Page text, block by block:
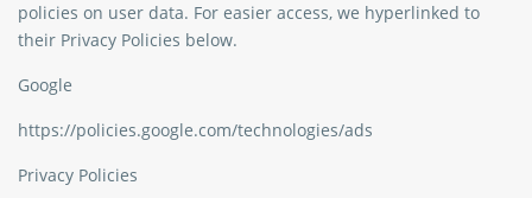
policies on user data. For easier access, we hyperlinked to
their Privacy Policies below.
Google
https://policies.google.com/technologies/ads
Privacy Policies